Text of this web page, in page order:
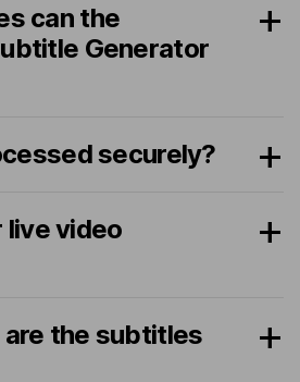
can the
Generator
securely?
live video
the subtitles